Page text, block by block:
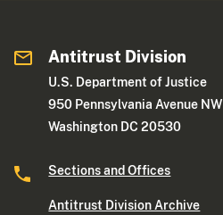
Antitrust Division
U.S. Department of Justice
950 Pennsylvania Avenue NW
Washington DC 20530
Sections and Offices
Antitrust Division Archive